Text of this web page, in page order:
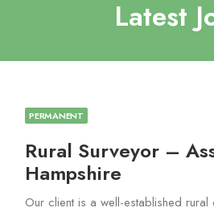
Latest
PERMANENT
Rural Surveyor –
Hampshire
Our client is a well-established